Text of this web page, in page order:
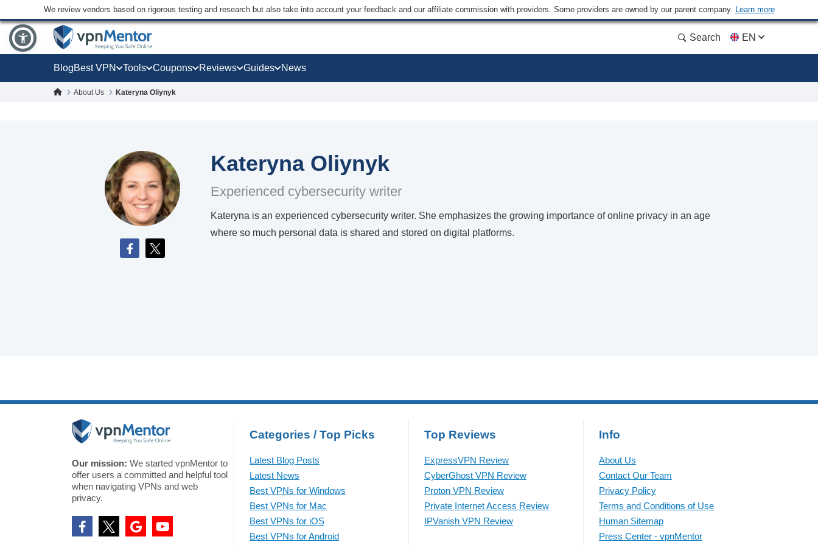
We review vendors based on rigorous testing and research but also take into account your feedback and our affiliate commission with providers. Some providers are owned by our parent company. Learn more
Search EN
BlogBest VPN Tools Coupons Reviews Guides News
About Us Kateryna Oliynyk
Kateryna Oliynyk
Experienced cybersecurity writer
Kateryna is an experienced cybersecurity writer. She emphasizes the growing importance of online privacy in an age
where so much personal data is shared and stored on digital platforms.
Our mission: We started vpnMentor to
offer users a committed and helpful tool
when navigating VPNs and web
privacy.
Categories / Top Picks
Latest Blog Posts
Latest News
Best VPNs for Windows
Best VPNs for Mac
Best VPNs for iOS
Best VPNs for Android
Top Reviews
ExpressVPN Review
CyberGhost VPN Review
Proton VPN Review
Private Internet Access Review
IPVanish VPN Review
Info
About Us
Contact Our Team
Privacy Policy
Terms and Conditions of Use
Human Sitemap
Press Center - vpnMentor